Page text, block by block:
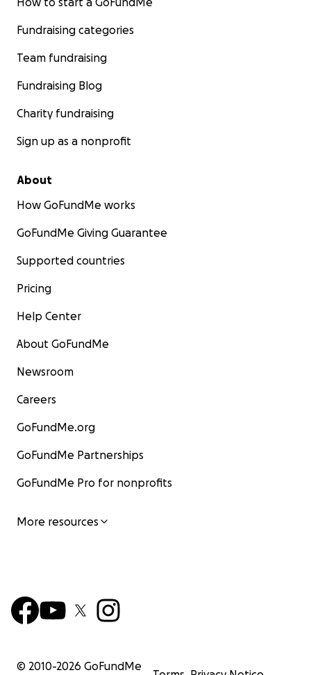
Fundraising categories
Team fundraising
Fundraising Blog
Charity fundraising
Sign up as a nonprofit
About
How GoFundMe works
GoFundMe Giving Guarantee
Supported countries
Pricing
Help Center
About GoFundMe
Newsroom
Careers
GoFundMe.org
GoFundMe Partnerships
GoFundMe Pro for nonprofits
More resources
© 2010-2026 GoFundMe